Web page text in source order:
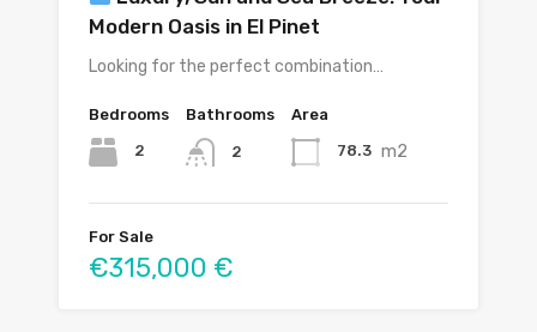
Modern Oasis in El Pinet
Looking for the perfect combination…
Bedrooms
2
Bathrooms
2
Area
78.3 m2
For Sale
€315,000 €